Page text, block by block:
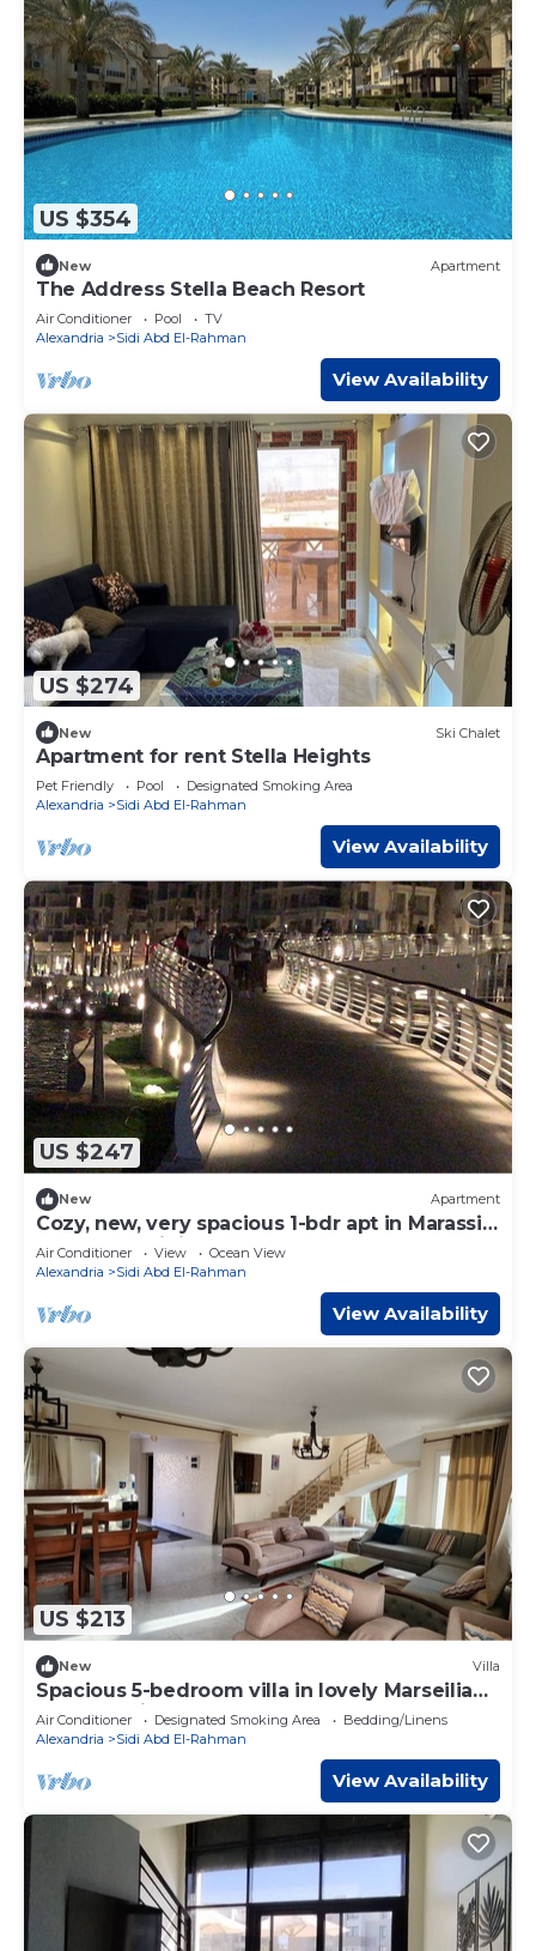
US $354
New Apartment
The Address Stella Beach Resort
Air Conditioner Pool
TV
Alexandria
Sidi Abd El-Rahman
View Availability
US $274
New Ski Chalet
Apartment for rent Stella Heights
Pet Friendly Pool
Designated Smoking Area
Alexandria
Sidi Abd El-Rahman
View Availability
US $247
New Apartment
Cozy, new, very spacious 1-bdr apt in Marassi
best entertaining area
Air Conditioner View
Ocean View
Alexandria
Sidi Abd El-Rahman
View Availability
US $213
New Villa
Spacious 5-bedroom villa in lovely Marseilia
beach 4 with AC
Air Conditioner Designated Smoking Area
Bedding/Linens
Alexandria
Sidi Abd El-Rahman
View Availability